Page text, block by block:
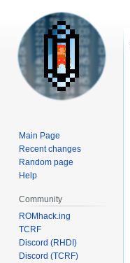
Main Page
Recent changes
Random page
Help
Community
ROMhack.ing
TCRF
Discord (RHDI)
Discord (TCRF)